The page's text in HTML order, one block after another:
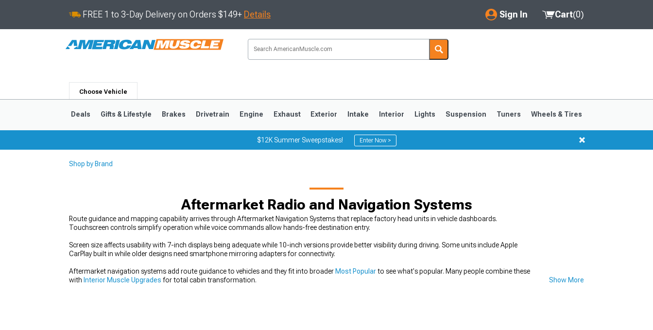
FREE 1 to 3-Day Delivery on Orders $149+ Details Sign In
My Account
Saved Products
Got questions? (FAQs)
Customer Service
Cart(0)
Choose Vehicle
Deals Gifts & Lifestyle Brakes Drivetrain Engine Exhaust Exterior Intake Interior Lights Suspension Tuners Wheels & Tires
$12K Summer Sweepstakes! Enter Now >
Shop by Brand
Aftermarket Radio and Navigation Systems
Route guidance and mapping capability arrives through Aftermarket Navigation Systems that replace factory head units in vehicle dashboards.
Touchscreen controls simplify operation while voice commands allow hands-free destination entry.
Screen size affects usability with 7-inch displays being adequate while 10-inch versions provide better visibility during driving. Some units include Apple
CarPlay built in while older designs need smartphone mirroring adapters for connectivity.
Aftermarket navigation systems add route guidance to vehicles and they fit into broader Most Popularto see what's popular. Many people combine these
with Interior Muscle Upgrades for total cabin transformation. Show More